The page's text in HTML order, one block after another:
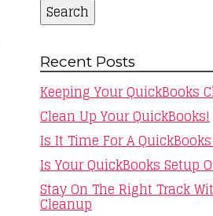
Search
Recent Posts
Keeping Your QuickBooks
Clean Up Your QuickBooks!
Is It Time For A
Is Your QuickBooks Setup
Stay On The Right Track
Cleanup